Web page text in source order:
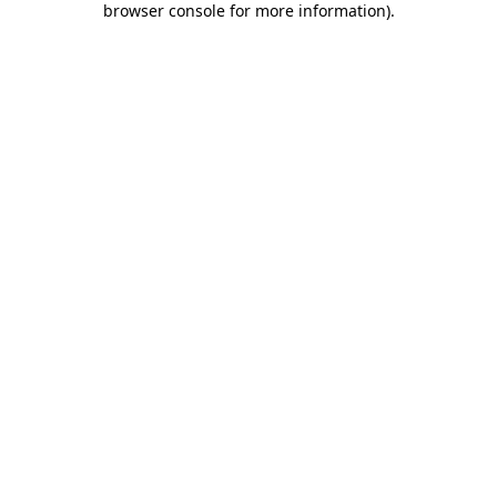
browser console for more information).